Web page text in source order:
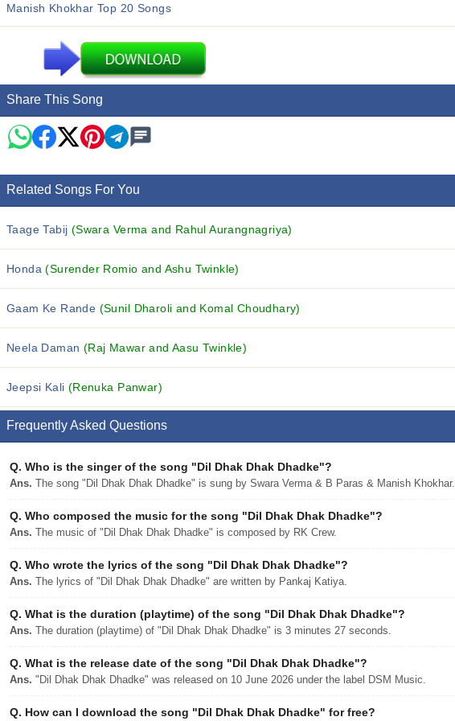
Manish Khokhar Top 20 Songs
Share This Song
Related Songs For You
Taage Tabij (Swara Verma and Rahul Aurangnagriya)
Honda(Surender Romio and Ashu Twinkle)
Gaam Ke Rande (Sunil Dharoli and Komal Choudhary)
Neela Daman (Raj Mawar and Aasu Twinkle)
Jeepsi Kali (Renuka Panwar)
Frequently Asked Questions
Q. Who is the singer of the song "Dil Dhak Dhak Dhadke"?
Ans. The song "Dil Dhak Dhak Dhadke" is sung by Swara Verma & B Paras & Manish Khokhar.
Q. Who composed the music for the song "Dil Dhak Dhak Dhadke"?
Ans. The music of "Dil Dhak Dhak Dhadke" is composed by RK Crew.
Q. Who wrote the lyrics of the song "Dil Dhak Dhak Dhadke"?
Ans. The lyrics of "Dil Dhak Dhak Dhadke" are written by Pankaj Katiya.
Q. What is the duration (playtime) of the song "Dil Dhak Dhak Dhadke"?
Ans. The duration (playtime) of "Dil Dhak Dhak Dhadke" is 3 minutes 27 seconds.
Q. What is the release date of the song "Dil Dhak Dhak Dhadke"?
Ans. "Dil Dhak Dhak Dhadke" was released on 10 June 2026 under the label DSM Music.
Q. How can I download the song "Dil Dhak Dhak Dhadke" for free?